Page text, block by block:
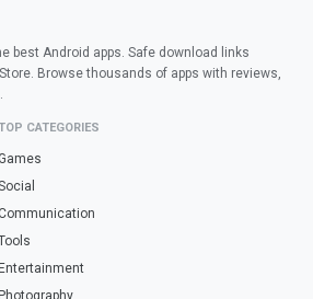
best Android apps. Safe download links
Browse thousands of apps with reviews,
CATEGORIES
Entertainment
Photography